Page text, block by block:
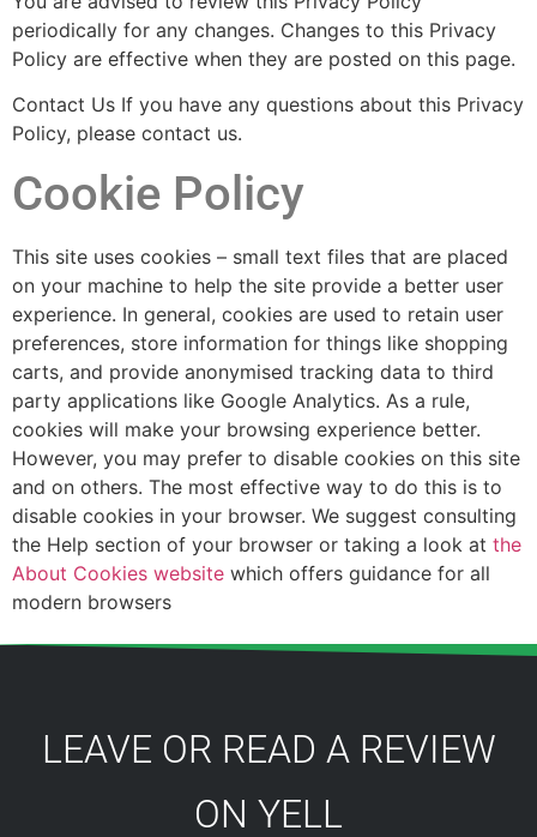
periodically for any changes. Changes to this Privacy
Policy are effective when they are posted on this page.
Contact Us If you have any questions about this Privacy
Policy, please contact us.
Cookie Policy
This site uses cookies – small text files that are placed
on your machine to help the site provide a better user
experience. In general, cookies are used to retain user
preferences, store information for things like shopping
carts, and provide anonymised tracking data to third
party applications like Google Analytics. As a rule,
cookies will make your browsing experience better.
However, you may prefer to disable cookies on this site
and on others. The most effective way to do this is to
disable cookies in your browser. We suggest consulting
the Help section of your browser or taking a look at the
About Cookies website which offers guidance for all
modern browsers
LEAVE OR READ A REVIEW
ON YELL